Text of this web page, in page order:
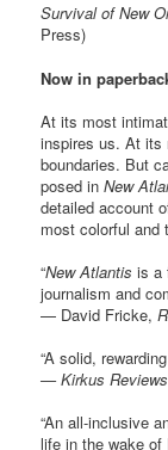
Survival of New
Press)
Now in
At its most
inspires us. At its
boundaries. But
posed inNew
detailed account
most colorful and
“New Atlantis is a
journalism and
— David Fricke,
“A solid,
— Kirkus Reviews
“An all-inclusive
life in the wake of